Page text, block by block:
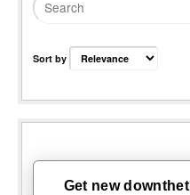
Sort by
Get new